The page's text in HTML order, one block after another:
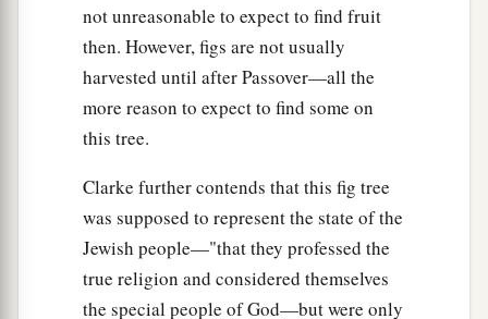
not unreasonable to expect to find fruit
then. However, figs are not usually
harvested until after Passover—all the
more reason to expect to find some on
this tree.
Clarke further contends that this fig tree
was supposed to represent the state of the
Jewish people—"that they professed the
true religion and considered themselves
the special people of God—but were only